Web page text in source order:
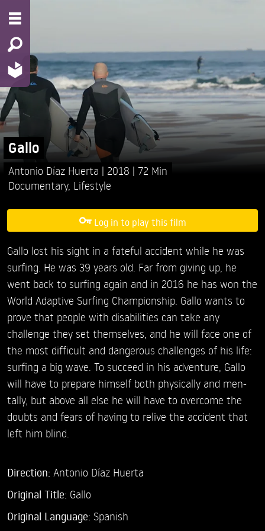
Gallo
Antonio Díaz Huerta 2018
72 Min
Documentary, Lifestyle
Log in to play this film
Gallo lost his sight in a fateful accident while he was
surfing. He was 39 years old. Far from giving up, he
went back to surfing again and in 2016 he has won the
World Adaptive Surfing Championship. Gallo wants to
prove that people with disabilities can take any
challenge they set themselves, and he will face one of
the most difficult and dangerous challenges of his life:
surfing a big wave. To succeed in his adventure, Gallo
will have to prepare himself both physically and men-
tally, but above all else he will have to overcome the
doubts and fears of having to relive the accident that
left him blind.
Direction: Antonio Díaz Huerta
Original Title: Gallo
Original Language: Spanish